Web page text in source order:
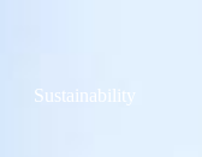
Sustainability